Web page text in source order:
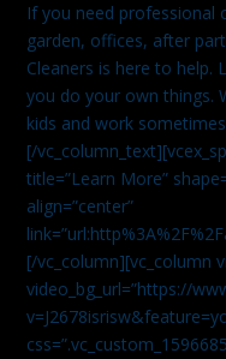
If you need professional
garden, offices, after
Cleaners is here to help.
you do your own things.
kids and work
[/
title=”Learn More”
align=”center”
[/vc_column][vc_column
video_bg_url=”https://